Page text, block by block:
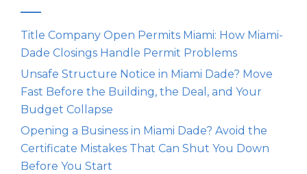
Title Company Open Permits Miami: How Miami-
Dade Closings Handle Permit Problems
Unsafe Structure Notice in Miami Dade? Move
Fast Before the Building, the Deal, and Your
Budget Collapse
Opening a Business in Miami Dade? Avoid the
Certificate Mistakes That Can Shut You Down
Before You Start